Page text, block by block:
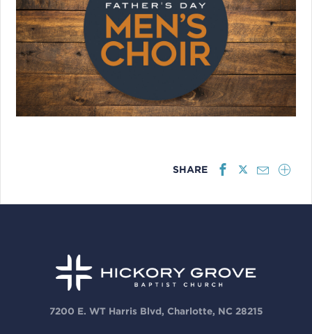
SHARE
7200 E. WT Harris Blvd, Charlotte, NC 28215